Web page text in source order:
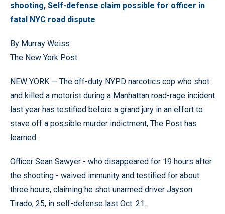
shooting, Self-defense claim possible for officer in
fatal NYC road dispute
By Murray Weiss
The New York Post
NEW YORK — The off-duty NYPD narcotics cop who shot
and killed a motorist during a Manhattan road-rage incident
last year has testified before a grand jury in an effort to
stave off a possible murder indictment, The Post has
learned.
Officer Sean Sawyer - who disappeared for 19 hours after
the shooting - waived immunity and testified for about
three hours, claiming he shot unarmed driver Jayson
Tirado, 25, in self-defense last Oct. 21.